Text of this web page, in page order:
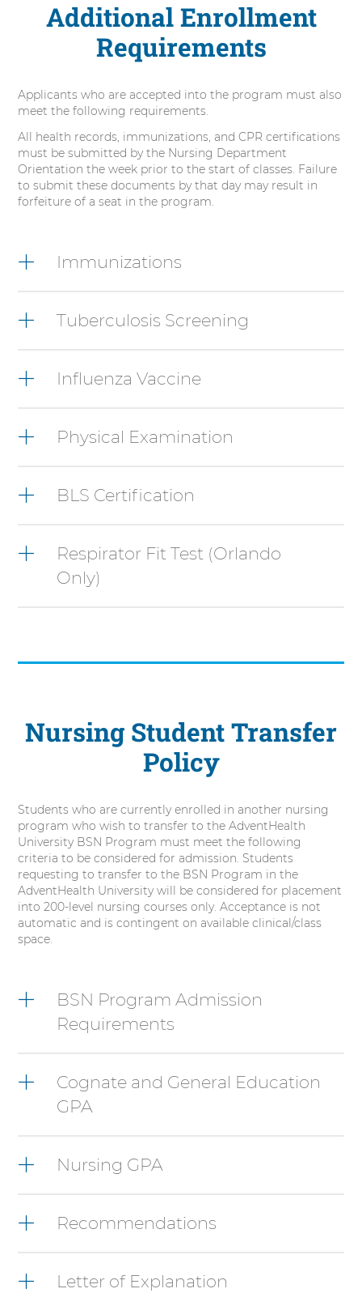
Additional Enrollment
Requirements
Applicants who are accepted into the program must also
meet the following requirements.
All health records, immunizations, and CPR certifications
must be submitted by the Nursing Department
Orientation the week prior to the start of classes. Failure
to submit these documents by that day may result in
forfeiture of a seat in the program.
items.
To
these
Control-
Option-
Arrow
Immunizations
Tuberculosis Screening
Influenza Vaccine
Physical Examination
BLS Certification
Respirator Fit Test (Orlando
Only)
Nursing Student Transfer
Policy
Students who are currently enrolled in another nursing
program who wish to transfer to the AdventHealth
University BSN Program must meet the following
criteria to be considered for admission. Students
requesting to transfer to the BSN Program in the
AdventHealth University will be considered for placement
into 200-level nursing courses only. Acceptance is not
automatic and is contingent on available clinical/class
space.
items.
To
interact
items,
press
Control-
Right
Arrow
BSN Program Admission
Requirements
Cognate and General Education
GPA
Nursing GPA
Recommendations
Letter of Explanation